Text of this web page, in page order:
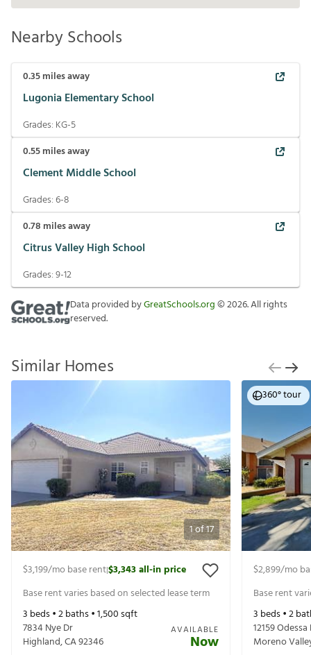
Nearby Schools
0.35miles away
Lugonia Elementary School
Grades: KG-5
0.55miles away
Clement Middle School
Grades:6-8
0.78 miles away
Citrus Valley High School
Grades:9-12
Data provided byGreatSchools.org©2026. All rights
reserved.
Similar Homes
1of17
$3,199/mo base rent|$3,343all-in price
Base rent varies based on selected lease term
3 beds •2baths •1,500sqft
7834 Nye Dr
Highland,CA92346
AVAILABLE
Now
360° tour
$2,899/mo
Base rent
3 beds •2
12159 Odessa
Moreno